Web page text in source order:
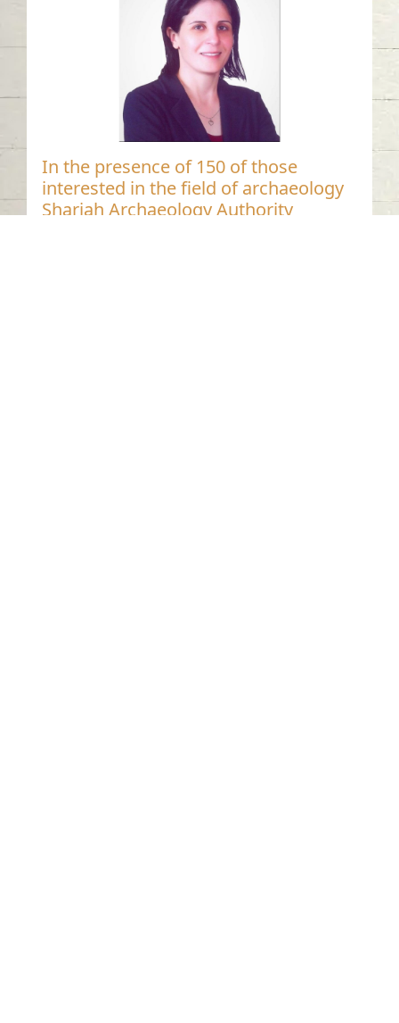
In the presence of 150 of those
interested in the field of archaeology
Sharjah Archaeology Authority